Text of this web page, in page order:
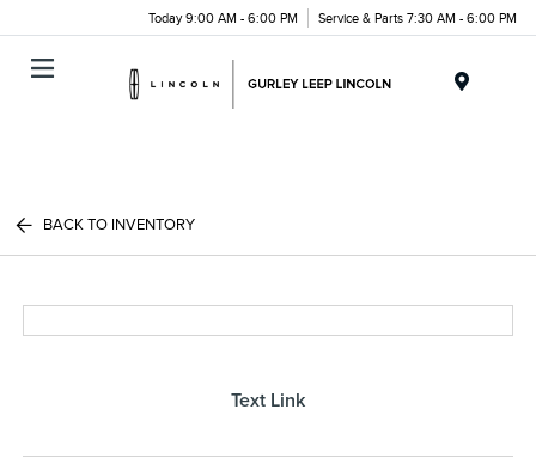
Today 9:00 AM - 6:00 PM Service & Parts 7:30 AM - 6:00 PM
BACK TO INVENTORY
Text Link